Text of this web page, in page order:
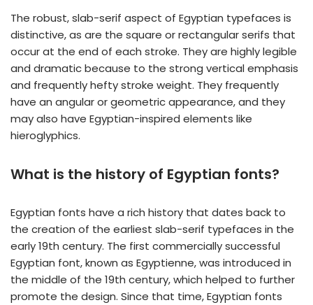
The robust, slab-serif aspect of Egyptian typefaces is
distinctive, as are the square or rectangular serifs that
occur at the end of each stroke. They are highly legible
and dramatic because to the strong vertical emphasis
and frequently hefty stroke weight. They frequently
have an angular or geometric appearance, and they
may also have Egyptian-inspired elements like
hieroglyphics.
What is the history of Egyptian fonts?
Egyptian fonts have a rich history that dates back to
the creation of the earliest slab-serif typefaces in the
early 19th century. The first commercially successful
Egyptian font, known as Egyptienne, was introduced in
the middle of the 19th century, which helped to further
promote the design. Since that time, Egyptian fonts